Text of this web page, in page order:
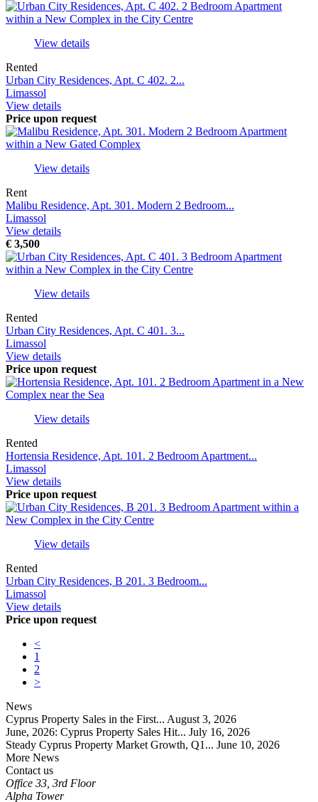
View details
Rented
Urban City Residences, Apt. С 402. 2...
Limassol
View details
Price upon request
View details
Rent
Malibu Residence, Apt. 301. Modern 2 Bedroom...
Limassol
View details
€ 3,500
View details
Rented
Urban City Residences, Apt. С 401. 3...
Limassol
View details
Price upon request
View details
Rented
Hortensia Residence, Apt. 101. 2 Bedroom Apartment...
Limassol
View details
Price upon request
View details
Rented
Urban City Residences, B 201. 3 Bedroom...
Limassol
View details
Price upon request
<
1
2
>
News
Cyprus Property Sales in the First... August 3, 2026
June, 2026: Cyprus Property Sales Hit... July 16, 2026
Steady Cyprus Property Market Growth, Q1... June 10, 2026
More News
Contact us
Office 33, 3rd Floor
Alpha Tower